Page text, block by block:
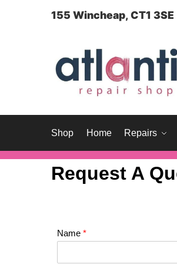
155 Wincheap, CT1 3SE
Shop Home Repairs
Request A
Name *